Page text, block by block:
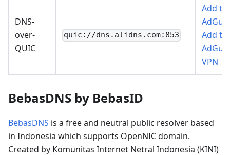
DNS-
over-
QUIC
quic://dns.alidns.com:853
Add to
Add to
VPN
BebasDNS by BebasID
BebasDNS is a free and neutral public resolver based
in Indonesia which supports OpenNIC domain.
Created by Komunitas Internet Netral Indonesia (KINI)